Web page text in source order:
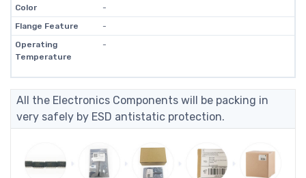
Color
-
Flange Feature
-
Operating
Temperature
-
All the Electronics Components will be packing in
very safely by ESD antistatic protection.